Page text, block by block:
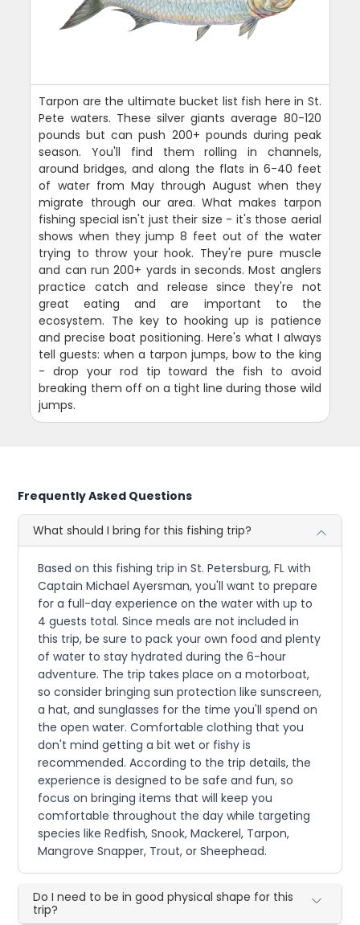
Tarpon are the ultimate bucket list fish here in St.
Pete waters. These silver giants average 80-120
pounds but can push 200+ pounds during peak
season. You'll find them rolling in channels,
around bridges, and along the flats in 6-40 feet
of water from May through August when they
migrate through our area. What makes tarpon
fishing special isn't just their size - it's those aerial
shows when they jump 8 feet out of the water
trying to throw your hook. They're pure muscle
and can run 200+ yards in seconds. Most anglers
practice catch and release since they're not
great eating and are important to the
ecosystem. The key to hooking up is patience
and precise boat positioning. Here's what I always
tell guests: when a tarpon jumps, bow to the king
- drop your rod tip toward the fish to avoid
breaking them off on a tight line during those wild
jumps.
Frequently Asked Questions
What should I bring for this fishing trip?
Based on this fishing trip in St. Petersburg, FL with
Captain Michael Ayersman, you'll want to prepare
for a full-day experience on the water with up to
4 guests total. Since meals are not included in
this trip, be sure to pack your own food and plenty
of water to stay hydrated during the 6-hour
adventure. The trip takes place on a motorboat,
so consider bringing sun protection like sunscreen,
a hat, and sunglasses for the time you'll spend on
the open water. Comfortable clothing that you
don't mind getting a bit wet or fishy is
recommended. According to the trip details, the
experience is designed to be safe and fun, so
focus on bringing items that will keep you
comfortable throughout the day while targeting
species like Redfish, Snook, Mackerel, Tarpon,
Mangrove Snapper, Trout, or Sheephead.
Do I need to be in good physical shape for this
trip?